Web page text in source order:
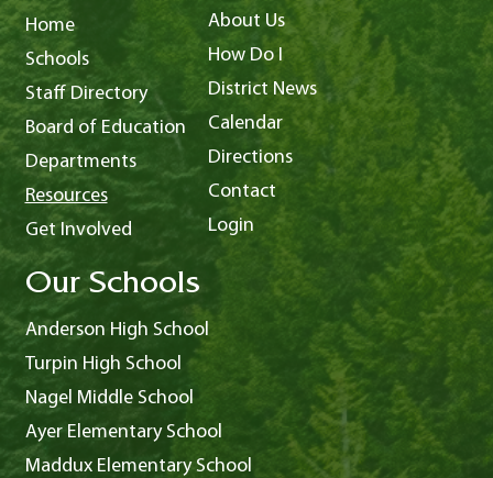
Home
Schools
Staff Directory
Board of Education
Departments
Resources
Get Involved
About Us
How Do I
District News
Calendar
Directions
Contact
Login
Our Schools
Anderson High School
Turpin High School
Nagel Middle School
Ayer Elementary School
Maddux Elementary School